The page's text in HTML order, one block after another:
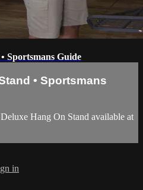
Sportsmans Guide
• Sportsmans
Hang On Stand available at
in